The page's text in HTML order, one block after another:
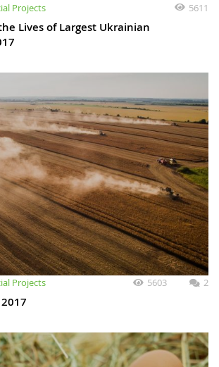
Projects 5611
Lives of Largest Ukrainian
Projects 5603 2